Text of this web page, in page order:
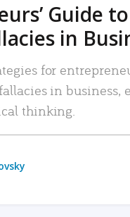
Guide
in
for
in business,
thinking.